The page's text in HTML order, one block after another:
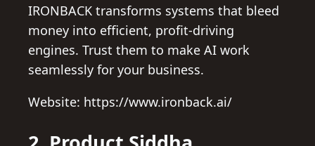
IRONBACK transforms systems that bleed
money into efficient, profit-driving
engines. Trust them to make AI work
seamlessly for your business.
Website: https://www.ironback.ai/